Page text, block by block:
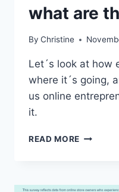
what are
By Christine
Let´s look at how
where it´s going,
us online
it.
READ MORE
–